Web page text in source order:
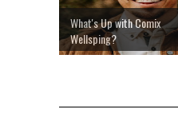
What's Up with Comix
Wellsping?